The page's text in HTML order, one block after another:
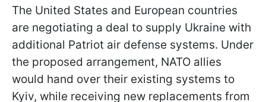
The United States and European countries
are negotiating a deal to supply Ukraine with
additional Patriot air defense systems. Under
the proposed arrangement, NATO allies
would hand over their existing systems to
Kyiv, while receiving new replacements from